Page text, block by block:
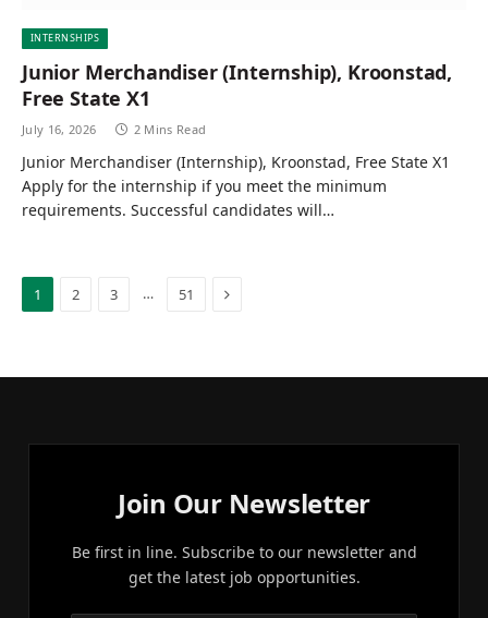
INTERNSHIPS
Junior Merchandiser (Internship), Kroonstad,
Free State X1
July 16, 2026 2 Mins Read
Junior Merchandiser (Internship), Kroonstad, Free State X1
Apply for the internship if you meet the minimum
requirements. Successful candidates will…
1 2 3 … 51 Next
Join Our Newsletter
Be first in line. Subscribe to our newsletter and
get the latest job opportunities.